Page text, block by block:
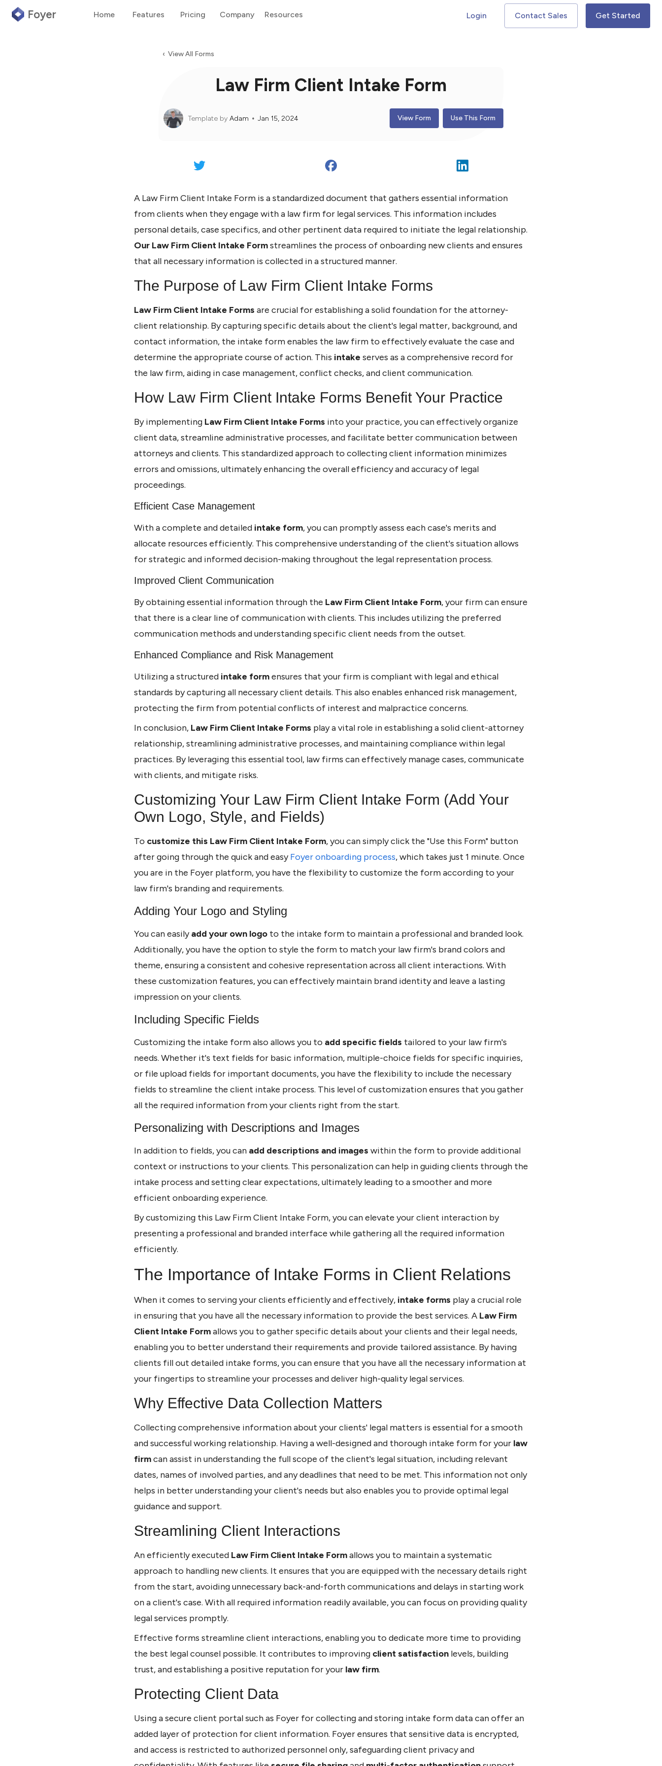
Foyer Home Features Pricing Company Resources Login Contact Sales Get Started
‹ View All Forms
Law Firm Client Intake Form
Template by Adam Jan 15, 2024 View Form Use This Form
A Law Firm Client Intake Form is a standardized document that gathers essential information
from clients when they engage with a law firm for legal services. This information includes
personal details, case specifics, and other pertinent data required to initiate the legal relationship.
Our Law Firm Client Intake Formstreamlines the process of onboarding new clients and ensures
that all necessary information is collected in a structured manner.
The Purpose of Law Firm Client Intake Forms
Law Firm Client Intake Forms are crucial for establishing a solid foundation for the attorney-
client relationship. By capturing specific details about the client's legal matter, background, and
contact information, the intake form enables the law firm to effectively evaluate the case and
determine the appropriate course of action. This intake serves as a comprehensive record for
the law firm, aiding in case management, conflict checks, and client communication.
How Law Firm Client Intake Forms Benefit Your Practice
By implementing Law Firm Client Intake Forms into your practice, you can effectively organize
client data, streamline administrative processes, and facilitate better communication between
attorneys and clients. This standardized approach to collecting client information minimizes
errors and omissions, ultimately enhancing the overall efficiency and accuracy of legal
proceedings.
Efficient Case Management
With a complete and detailed intake form, you can promptly assess each case's merits and
allocate resources efficiently. This comprehensive understanding of the client's situation allows
for strategic and informed decision-making throughout the legal representation process.
Improved Client Communication
By obtaining essential information through the Law Firm Client Intake Form, your firm can ensure
that there is a clear line of communication with clients. This includes utilizing the preferred
communication methods and understanding specific client needs from the outset.
Enhanced Compliance and Risk Management
Utilizing a structured intake formensures that your firm is compliant with legal and ethical
standards by capturing all necessary client details. This also enables enhanced risk management,
protecting the firm from potential conflicts of interest and malpractice concerns.
In conclusion, Law Firm Client Intake Forms play a vital role in establishing a solid client-attorney
relationship, streamlining administrative processes, and maintaining compliance within legal
practices. By leveraging this essential tool, law firms can effectively manage cases, communicate
with clients, and mitigate risks.
Customizing Your Law Firm Client Intake Form (Add Your
Own Logo, Style, and Fields)
To customize this Law Firm Client Intake Form, you can simply click the "Use this Form" button
after going through the quick and easyFoyer onboarding process, which takes just 1 minute. Once
you are in the Foyer platform, you have the flexibility to customize the form according to your
law firm's branding and requirements.
Adding Your Logo and Styling
You can easilyadd your own logo to the intake form to maintain a professional and branded look.
Additionally, you have the option to style the form to match your law firm's brand colors and
theme, ensuring a consistent and cohesive representation across all client interactions. With
these customization features, you can effectively maintain brand identity and leave a lasting
impression on your clients.
Including Specific Fields
Customizing the intake form also allows you to add specific fields tailored to your law firm's
needs. Whether it's text fields for basic information, multiple-choice fields for specific inquiries,
or file upload fields for important documents, you have the flexibility to include the necessary
fields to streamline the client intake process. This level of customization ensures that you gather
all the required information from your clients right from the start.
Personalizing with Descriptions and Images
In addition to fields, you can add descriptions and images within the form to provide additional
context or instructions to your clients. This personalization can help in guiding clients through the
intake process and setting clear expectations, ultimately leading to a smoother and more
efficient onboarding experience.
By customizing this Law Firm Client Intake Form, you can elevate your client interaction by
presenting a professional and branded interface while gathering all the required information
efficiently.
The Importance of Intake Forms in Client Relations
When it comes to serving your clients efficiently and effectively, intake forms play a crucial role
in ensuring that you have all the necessary information to provide the best services. A Law Firm
Client Intake Formallows you to gather specific details about your clients and their legal needs,
enabling you to better understand their requirements and provide tailored assistance. By having
clients fill out detailed intake forms, you can ensure that you have all the necessary information at
your fingertips to streamline your processes and deliver high-quality legal services.
Why Effective Data Collection Matters
Collecting comprehensive information about your clients' legal matters is essential for a smooth
and successful working relationship. Having a well-designed and thorough intake form for your law
firmcan assist in understanding the full scope of the client's legal situation, including relevant
dates, names of involved parties, and any deadlines that need to be met. This information not only
helps in better understanding your client's needs but also enables you to provide optimal legal
guidance and support.
Streamlining Client Interactions
An efficiently executed Law Firm Client Intake Formallows you to maintain a systematic
approach to handling new clients. It ensures that you are equipped with the necessary details right
from the start, avoiding unnecessary back-and-forth communications and delays in starting work
on a client's case. With all required information readily available, you can focus on providing quality
legal services promptly.
Effective forms streamline client interactions, enabling you to dedicate more time to providing
the best legal counsel possible. It contributes to improving client satisfaction levels, building
trust, and establishing a positive reputation for your law firm.
Protecting Client Data
Using a secure client portal such as Foyer for collecting and storing intake form data can offer an
added layer of protection for client information. Foyer ensures that sensitive data is encrypted,
and access is restricted to authorized personnel only, safeguarding client privacy and